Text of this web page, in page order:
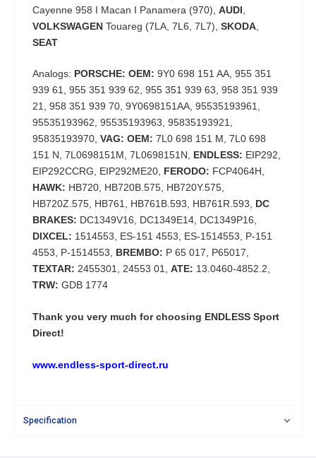
Cayenne 958 I Macan I Panamera (970), AUDI
VOLKSWAGEN Touareg (7LA, 7L6, 7L7), SKODA
SEAT
Analogs: PORSCHE: OEM: 9Y0 698 151 AA, 955 351
939 61, 955 351 939 62, 955 351 939 63, 958 351 939
21, 958 351 939 70, 9Y0698151AA, 95535193961,
95535193962, 95535193963, 95835193921,
95835193970, VAG: OEM: 7L0 698 151 M, 7L0 698
151 N, 7L0698151M, 7L0698151N, ENDLESS: EIP292,
EIP292CCRG, EIP292ME20, FERODO: FCP4064H,
HAWK: HB720, HB720B.575, HB720Y.575,
HB720Z.575, HB761, HB761B.593, HB761R.593, DC
BRAKES: DC1349V16, DC1349E14, DC1349P16,
DIXCEL: 1514553, ES-151 4553, ES-1514553, P-151
4553, P-1514553, BREMBO: P 65 017, P65017,
TEXTAR: 2455301, 24553 01, ATE: 13.0460-4852.2,
TRW: GDB 1774
Thank you very much for choosing ENDLESS Sport
Direct!
www.endless-sport-direct.ru
Specification